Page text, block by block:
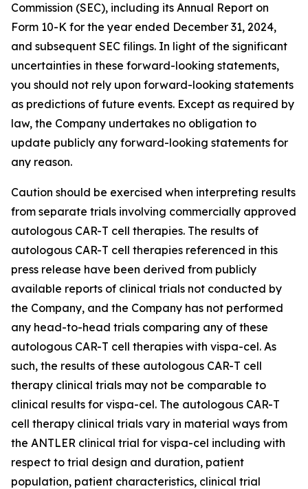
Commission (SEC), including its Annual Report on
Form 10-K for the year ended December 31, 2024,
and subsequent SEC filings. In light of the significant
uncertainties in these forward-looking statements,
you should not rely upon forward-looking statements
as predictions of future events. Except as required by
law, the Company undertakes no obligation to
update publicly any forward-looking statements for
any reason.
Caution should be exercised when interpreting results
from separate trials involving commercially approved
autologous CAR-T cell therapies. The results of
autologous CAR-T cell therapies referenced in this
press release have been derived from publicly
available reports of clinical trials not conducted by
the Company, and the Company has not performed
any head-to-head trials comparing any of these
autologous CAR-T cell therapies with vispa-cel. As
such, the results of these autologous CAR-T cell
therapy clinical trials may not be comparable to
clinical results for vispa-cel. The autologous CAR-T
cell therapy clinical trials vary in material ways from
the ANTLER clinical trial for vispa-cel including with
respect to trial design and duration, patient
population, patient characteristics, clinical trial